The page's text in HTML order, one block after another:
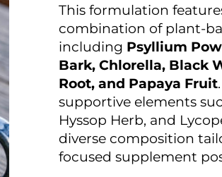
This formulation
combination of plant-
including Psyllium
Bark, Chlorella, Black
Root, and Papaya Fruit
supportive elements
Hyssop Herb, and
diverse composition
focused supplement